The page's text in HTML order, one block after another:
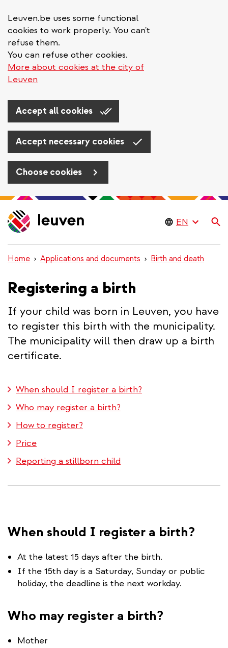
Leuven.be uses some functional
cookies to work properly. You can't
refuse them.
You can refuse other cookies.
More about cookies at the city of
Leuven
Accept all cookies
Accept necessary cookies
Choose cookies
Skip
to
main
Home Applications and documents Birth and death
Registering a birth
If your child was born in Leuven, you have
to register this birth with the municipality.
The municipality will then draw up a birth
certificate.
When should I register a birth?
Who may register a birth?
How to register?
Price
Reporting a stillborn child
When should I register a birth?
At the latest 15 days after the birth.
If the 15th day is a Saturday, Sunday or public
holiday, the deadline is the next workday.
Who may register a birth?
Mother